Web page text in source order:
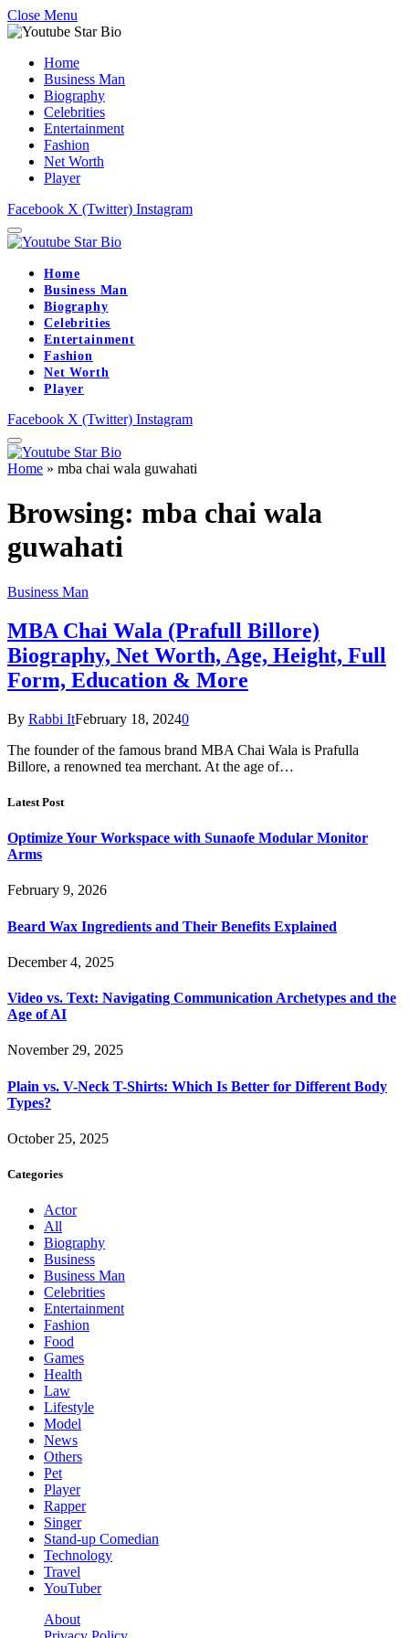
Close Menu
Home
Business Man
Biography
Celebrities
Entertainment
Fashion
Net Worth
Player
Facebook X (Twitter) Instagram
Home
Business Man
Biography
Celebrities
Entertainment
Fashion
Net Worth
Player
Facebook X (Twitter) Instagram
Home » mba chai wala guwahati
Browsing: mba chai wala
guwahati
Business Man
MBA Chai Wala (Prafull Billore)
Biography, Net Worth, Age, Height, Full
Form, Education & More
By Rabbi ItFebruary 18, 20240
The founder of the famous brand MBA Chai Wala is Prafulla
Billore, a renowned tea merchant. At the age of…
Latest Post
Optimize Your Workspace with Sunaofe Modular Monitor
Arms
February 9, 2026
Beard Wax Ingredients and Their Benefits Explained
December 4, 2025
Video vs. Text: Navigating Communication Archetypes and the
Age of AI
November 29, 2025
Plain vs. V-Neck T-Shirts: Which Is Better for Different Body
Types?
October 25, 2025
Categories
Actor
All
Biography
Business
Business Man
Celebrities
Entertainment
Fashion
Food
Games
Health
Law
Lifestyle
Model
News
Others
Pet
Player
Rapper
Singer
Stand-up Comedian
Technology
Travel
YouTuber
About